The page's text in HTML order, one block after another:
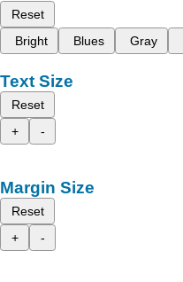
Reset
Bright
Blues Gray
Text Size
Reset
+
-
Margin Size
Reset
+
-